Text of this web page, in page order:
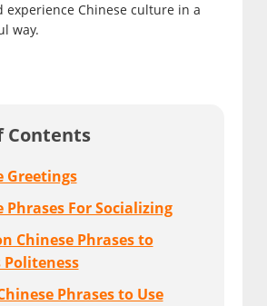
experience Chinese culture in a
way.
Contents
Greetings
Phrases For Socializing
Chinese Phrases to
Politeness
Phrases to Use